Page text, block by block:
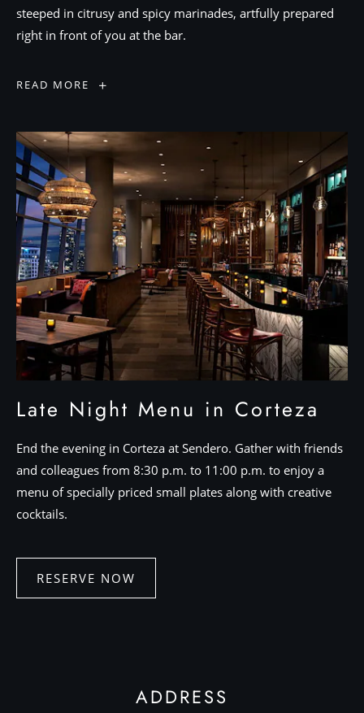
steeped in citrusy and spicy marinades, artfully prepared
right in front of you at the bar.
READ MORE
The
Late Night Menu in Corteza
End the evening in Corteza at Sendero. Gather with friends
and colleagues from 8:30 p.m. to 11:00 p.m. to enjoy a
menu of specially priced small plates along with creative
cocktails.
RESERVE NOW
RESERVE
NOW
ADDRESS